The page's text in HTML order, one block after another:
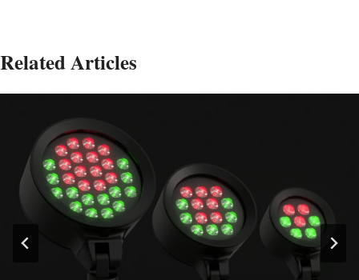
Related Articles